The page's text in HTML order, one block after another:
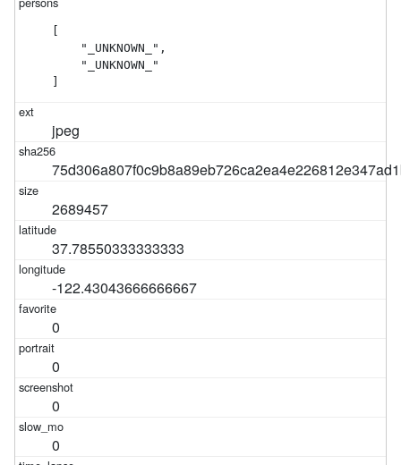
    "_UNKNOWN_",
    "_UNKNOWN_"
jpeg
2689457
37.78550333333333
-122.43043666666667
0
0
0
0